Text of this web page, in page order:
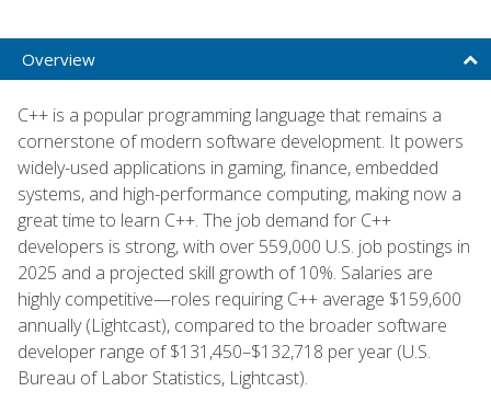
Overview
C++ is a popular programming language that remains a
cornerstone of modern software development. It powers
widely-used applications in gaming, finance, embedded
systems, and high-performance computing, making now a
great time to learn C++. The job demand for C++
developers is strong, with over 559,000 U.S. job postings in
2025 and a projected skill growth of 10%. Salaries are
highly competitive—roles requiring C++ average $159,600
annually (Lightcast), compared to the broader software
developer range of $131,450–$132,718 per year (U.S.
Bureau of Labor Statistics, Lightcast).